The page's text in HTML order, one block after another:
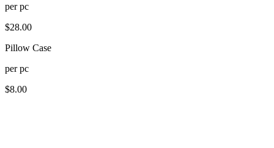
perpc
$28.00
Pillow Case
perpc
$8.00